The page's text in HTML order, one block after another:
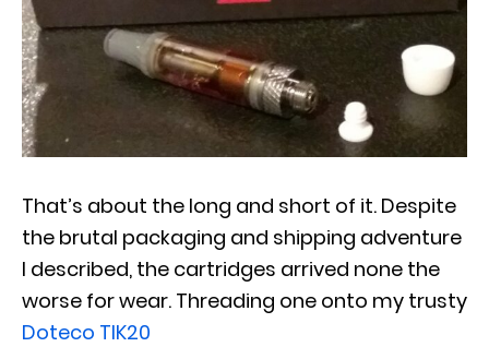
That’s about the long and short of it. Despite
the brutal packaging and shipping adventure
I described, the cartridges arrived none the
worse for wear. Threading one onto my trusty
Doteco TIK20